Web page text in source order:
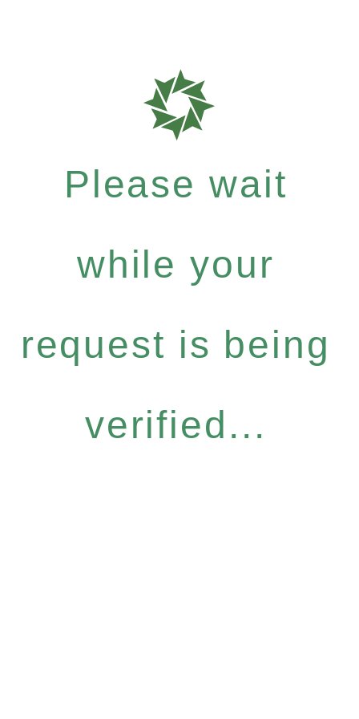
Please wait
while your
request is being
verified...